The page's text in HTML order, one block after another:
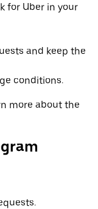
for Uber in your
and keep the
conditions.
more about the